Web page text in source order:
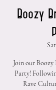
Boozy
Join our
Party!
Rave